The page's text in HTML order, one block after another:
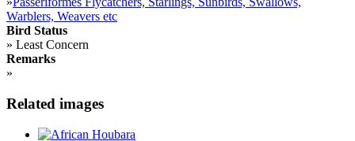
Warblers, Weavers etc
Bird Status
» Least Concern
Remarks
»
Related images